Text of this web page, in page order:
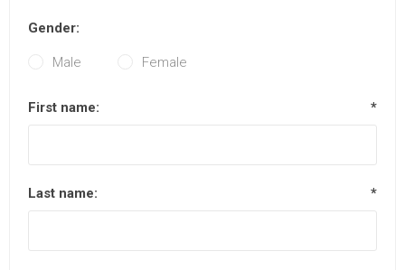
Gender:
Male Female
First name: *
Last name: *